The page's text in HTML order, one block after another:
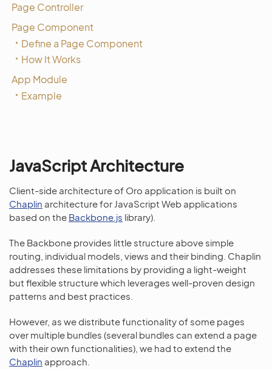
Page Controller
Page Component
Define a Page Component
How It Works
App Module
Example
JavaScript Architecture
Client-side architecture of Oro application is built on
Chaplin architecture for JavaScript Web applications
based on the Backbone.js library).
The Backbone provides little structure above simple
routing, individual models, views and their binding. Chaplin
addresses these limitations by providing a light-weight
but flexible structure which leverages well-proven design
patterns and best practices.
However, as we distribute functionality of some pages
over multiple bundles (several bundles can extend a page
with their own functionalities), we had to extend the
Chaplin approach.